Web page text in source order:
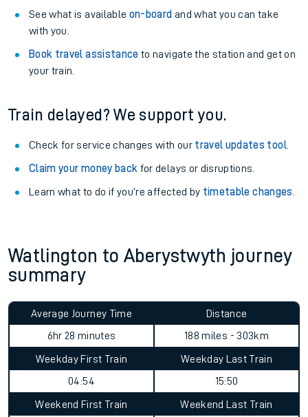
See what is available on-board and what you can take
with you.
Book travel assistance to navigate the station and get on
your train.
Train delayed? We support you.
Check for service changes with our travel updates tool.
Claim your money back for delays or disruptions.
Learn what to do if you’re affected by timetable changes
Watlington to Aberystwyth journey
summary
Average Journey Time
6hr 28 minutes
Distance
188 miles - 303km
Weekday First Train
04:54
Weekday Last Train
15:50
Weekend First Train
Weekend Last Train